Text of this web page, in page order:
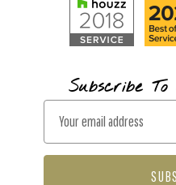
Subscribe
a